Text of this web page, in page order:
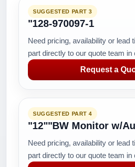
SUGGESTED PART 3
"128-970097-1
Need pricing, availability or lead
part directly to our quote team in
Request a
SUGGESTED PART 4
"12""BW Monitor w/
Need pricing, availability or lead
part directly to our quote team in